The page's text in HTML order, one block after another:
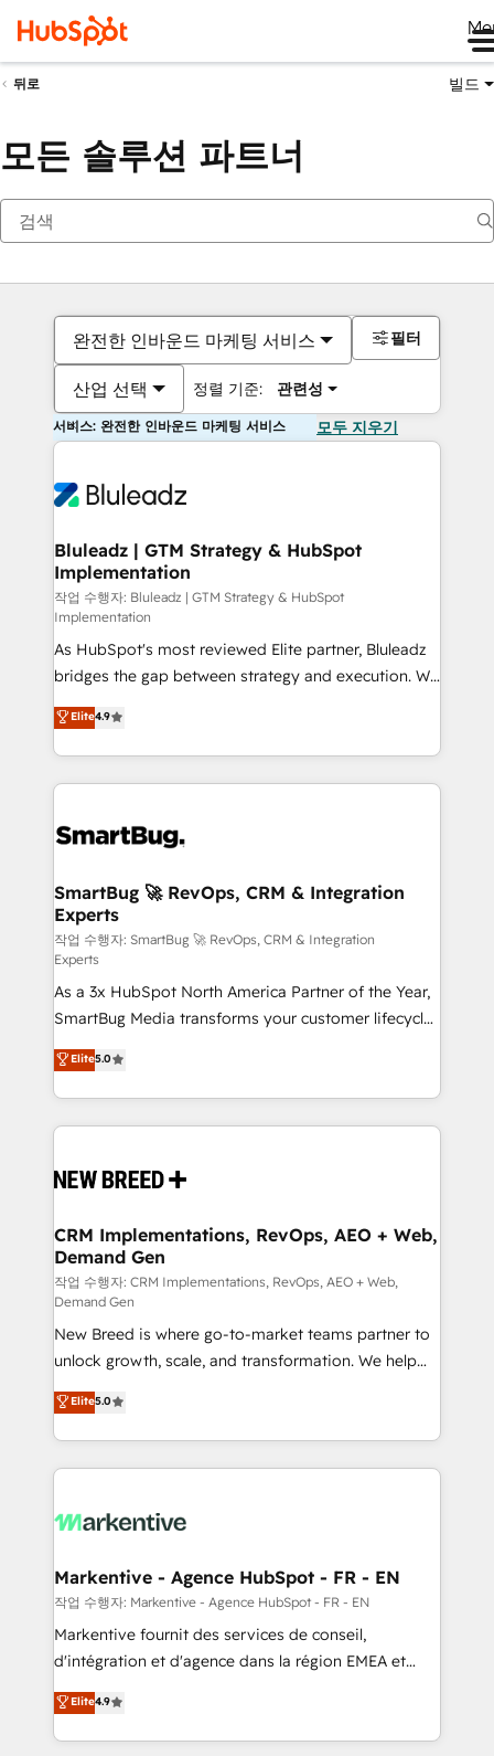
뒤로 빌드
모든 솔루션 파트너
완전한 인바운드 마케팅 서비스
산업 선택 정렬 기준: 관련성
필터
서비스: 완전한 인바운드 마케팅 서비스 모두 지우기
Bluleadz | GTM Strategy & HubSpot
Implementation
작업 수행자: Bluleadz | GTM Strategy & HubSpot
Implementation
As HubSpot's most reviewed Elite partner, Bluleadz
bridges the gap between strategy and execution. We
don't just "set up tools" — we install the GTM
Operating System (GTM OS) to align your leadership
and engineer a portal that drives predictable
revenue velocity. 🚀 GTM Strategy & Alignment
stalling growth. Fix your ICP, Math, and Story to stop
Scalable Architecture: Zero-technical-debt setup
across all Hubs, validated by our 7 HubSpot
Accreditations. AI-Powered RevOps: Breeze AI,
custom AI agents, and high-integrity migrations for
total reporting clarity. Security & Compliance: SOC 2
Type I and HIPAA attested for enterprise-grade data
security. 🏆 Why Bluleadz? GTM OS Partner | 16+
Years Experience | 1,000+ Five-Star Reviews
Elite4.9
SmartBug 🚀 RevOps, CRM & Integration
Experts
작업 수행자: SmartBug 🚀 RevOps, CRM & Integration
Experts
As a 3x HubSpot North America Partner of the Year,
SmartBug Media transforms your customer lifecycle
into a revenue engine. Our unified ecosystem
includes specialized divisions Globalia (AI &
Software) and Point Success Media (Paid Media),
making this the official home for all three brands. 🔄
and system integrations powered by Globalia’s
trainers to drive platform adoption. 📈 Revenue
Generation - Full-funnel marketing and high-
performance advertising via Point Success Media. -
Expert deployment of Breeze AI and custom agents
to automate growth. 🏆 Elite Excellence - 8 platform
accreditations and deep HIPAA-compliance
expertise. - A team of 250+ experts dedicated to
your resilient growth.
Elite5.0
CRM Implementations, RevOps, AEO + Web,
Demand Gen
작업 수행자: CRM Implementations, RevOps, AEO + Web,
Demand Gen
New Breed is where go-to-market teams partner to
unlock growth, scale, and transformation. We help
companies activate HubSpot’s AI-powered
customer platform and operationalize HubSpot’s
Loop Marketing framework through expert-led
services, smart agents, and purpose-built apps,
results, fast. ⚙️CRM & RevOps: Align all Hubs to your
🎯Demand Gen & ABM: Drive pipeline with inbound,
ABM, AEO, SEO, & paid media. 👩‍💻Web Design:
Build high-performing websites with UX, messaging,
& conversion strategy that drive results. 🤖AI
AI, & maximize AEO with tailored AI services. 🧩
Integrations: Extend HubSpot with custom
Elite5.0
Markentive - Agence HubSpot - FR - EN
작업 수행자: Markentive - Agence HubSpot - FR - EN
Markentive fournit des services de conseil,
d'intégration et d'agence dans la région EMEA et
North America. Avec plus de 115 experts en
marketing automation, Growth, Revops, CRM et
webdesign. Markentive is both a consulting firm, a
Elite4.9